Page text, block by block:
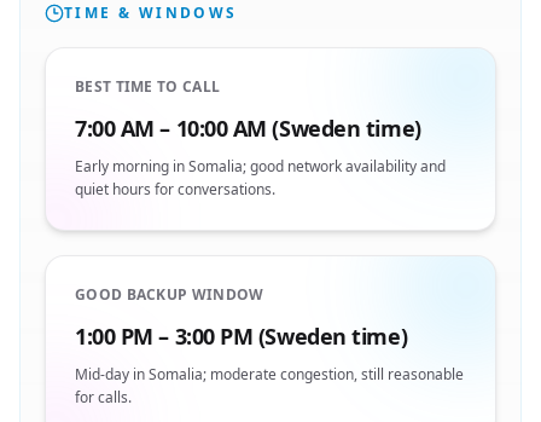
TIME & WINDOWS
BEST TIME TO CALL
7:00 AM – 10:00 AM (Sweden time)
Early morning in Somalia; good network availability and
quiet hours for conversations.
GOOD BACKUP WINDOW
1:00 PM – 3:00 PM (Sweden time)
Mid-day in Somalia; moderate congestion, still reasonable
for calls.